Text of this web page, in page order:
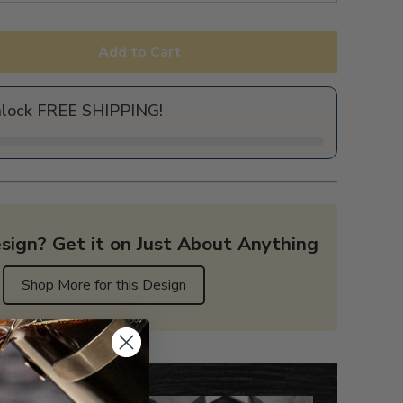
Add to Cart
FREE SHIPPING!
Get it on Just About Anything
Shop More for this Design